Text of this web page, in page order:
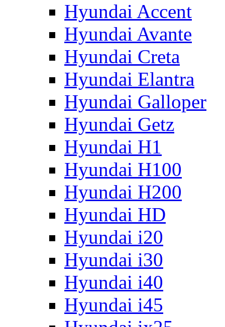
Hyundai Accent
Hyundai Avante
Hyundai Creta
Hyundai Elantra
Hyundai Galloper
Hyundai Getz
Hyundai H1
Hyundai H100
Hyundai H200
Hyundai HD
Hyundai i20
Hyundai i30
Hyundai i40
Hyundai i45